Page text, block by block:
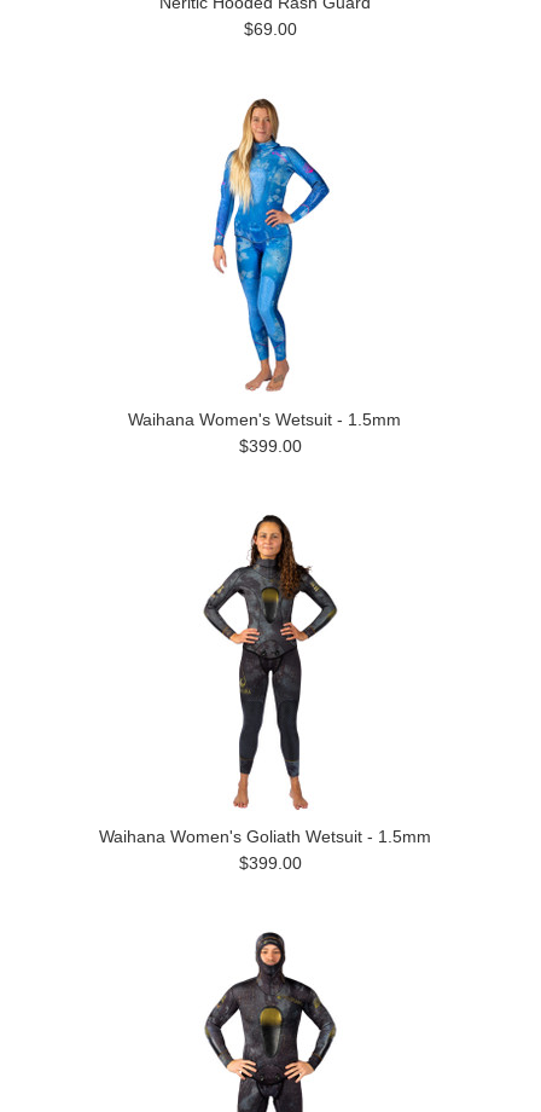
$69.00
Waihana Women's Wetsuit - 1.5mm
$399.00
Waihana Women's Goliath Wetsuit - 1.5mm
$399.00